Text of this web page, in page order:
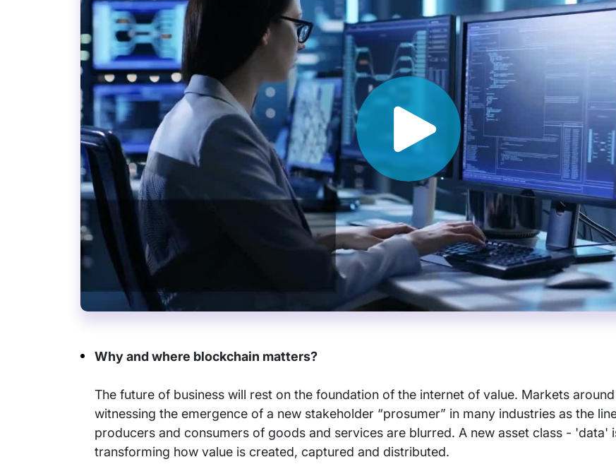
Why and where blockchain matters?
The future of business will rest on the foundation of the internet of value. Markets
witnessing the emergence of a new stakeholder “prosumer” in many industries as the
producers and consumers of goods and services are blurred. A new asset class - 'data'
transforming how value is created, captured and distributed.